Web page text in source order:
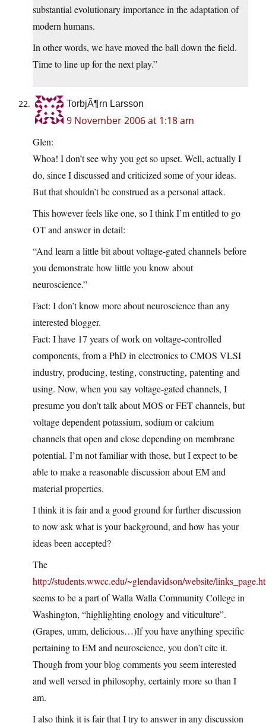
substantial evolutionary importance in the adaptation of
modern humans.
In other words, we have moved the ball down the field.
Time to line up for the next play.”
TorbjÃ¶rn Larsson
9 November 2006 at 1:18 am
Glen:
Whoa! I don’t see why you get so upset. Well, actually I
do, since I discussed and criticized some of your ideas.
But that shouldn’t be construed as a personal attack.
This however feels like one, so I think I’m entitled to go
OT and answer in detail:
“And learn a little bit about voltage-gated channels before
you demonstrate how little you know about
neuroscience.”
Fact: I don’t know more about neuroscience than any
interested blogger.
Fact: I have 17 years of work on voltage-controlled
components, from a PhD in electronics to CMOS VLSI
industry, producing, testing, constructing, patenting and
using. Now, when you say voltage-gated channels, I
presume you don’t talk about MOS or FET channels, but
voltage dependent potassium, sodium or calcium
channels that open and close depending on membrane
potential. I’m not familiar with those, but I expect to be
able to make a reasonable discussion about EM and
material properties.
I think it is fair and a good ground for further discussion
to now ask what is your background, and how has your
ideas been accepted?
The
http://students.wwcc.edu/~glendavidson/website/
seems to be a part of Walla Walla Community College in
Washington, “highlighting enology and viticulture”.
(Grapes, umm, delicious…)If you have anything specific
pertaining to EM and neuroscience, you don’t cite it.
Though from your blog comments you seem interested
and well versed in philosophy, certainly more so than I
am.
I also think it is fair that I try to answer in any discussion